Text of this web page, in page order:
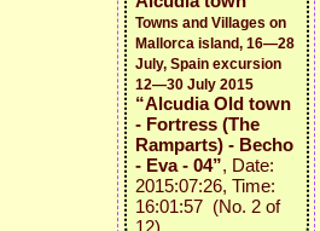
Towns and Villages on
Mallorca island, 16—28
July, Spain excursion
12—30 July 2015
“Alcudia Old town
- Fortress (The
Ramparts) - Becho
- Eva - 04”, Date:
2015:07:26, Time:
16:01:57 (No. 2 of
12)